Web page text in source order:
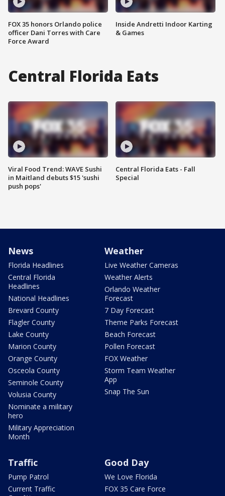
FOX 35 honors Orlando police
officer Dani Torres with Care
Force Award
Inside Andretti Indoor Karting
& Games
Central Florida Eats
Viral Food Trend: WAVE Sushi
in Maitland debuts $15 'sushi
push pops'
Central Florida Eats - Fall
Special
News
Florida Headlines
Central Florida
Headlines
National Headlines
Brevard County
Flagler County
Lake County
Marion County
Orange County
Osceola County
Seminole County
Volusia County
Nominate a military
hero
Military Appreciation
Month
Weather
Live Weather Cameras
Weather Alerts
Orlando Weather
Forecast
7 Day Forecast
Theme Parks Forecast
Beach Forecast
Pollen Forecast
FOX Weather
Storm Team Weather
App
Snap The Sun
Traffic
Pump Patrol
Current Traffic
Good Day
We Love Florida
FOX 35 Care Force